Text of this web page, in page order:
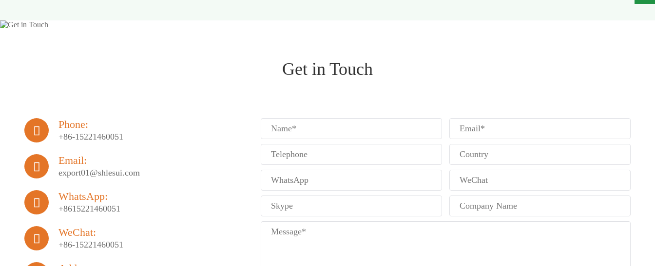
Get in Touch

Phone:
+86-15221460051

Email:
export01@shlesui.com

WhatsApp:
+8615221460051

WeChat:
+86-15221460051